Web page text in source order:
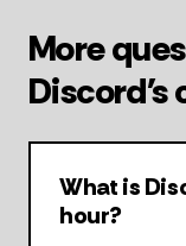
More
Discord's
What is
hour?